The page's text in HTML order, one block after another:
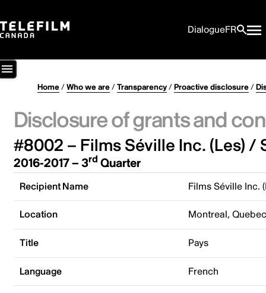
DialogueFR
Home/Who we are/Transparency/Proactive disclosure/
Disclosure of grants and
#8002 – Films Séville Inc. (Les) /
2016-2017 – 3rd Quarter
Recipient Name Films Séville Inc.
Location Montreal,
Title Pays
Language French